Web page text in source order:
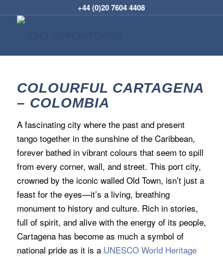
+44 (0)20 7604 4408
COLOURFUL CARTAGENA
– COLOMBIA
A fascinating city where the past and present
tango together in the sunshine of the Caribbean,
forever bathed in vibrant colours that seem to spill
from every corner, wall, and street. This port city,
crowned by the iconic walled Old Town, isn’t just a
feast for the eyes—it’s a living, breathing
monument to history and culture. Rich in stories,
full of spirit, and alive with the energy of its people,
Cartagena has become as much a symbol of
national pride as it is a UNESCO World Heritage